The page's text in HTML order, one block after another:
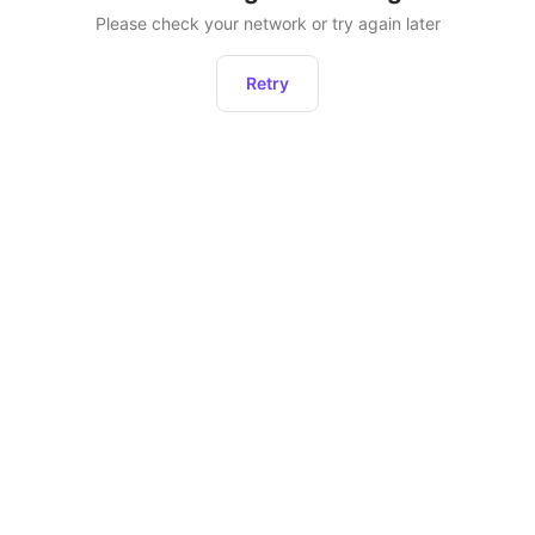
Please check your network or try again later
Retry